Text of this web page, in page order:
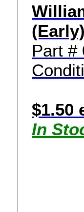
Part #
$1.50
In